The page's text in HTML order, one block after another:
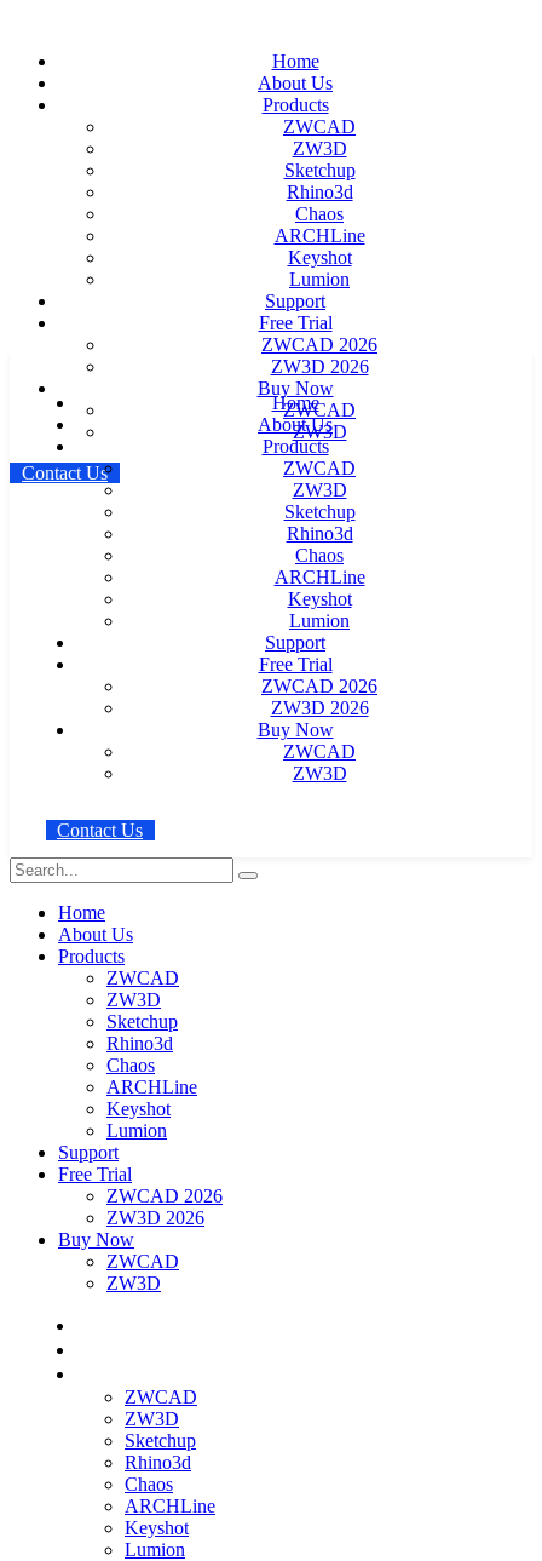
Home
About Us
Products
ZWCAD
ZW3D
Sketchup
Rhino3d
Chaos
ARCHLine
Keyshot
Lumion
Support
Free Trial
ZWCAD 2026
ZW3D 2026
Buy Now
ZWCAD
ZW3D
Contact Us
Home
About Us
Products
ZWCAD
ZW3D
Sketchup
Rhino3d
Chaos
ARCHLine
Keyshot
Lumion
Support
Free Trial
ZWCAD 2026
ZW3D 2026
Buy Now
ZWCAD
ZW3D
Contact Us
Home
About Us
Products
ZWCAD
ZW3D
Sketchup
Rhino3d
Chaos
ARCHLine
Keyshot
Lumion
Support
Free Trial
ZWCAD 2026
ZW3D 2026
Buy Now
ZWCAD
ZW3D
ZWCAD
ZW3D
Sketchup
Rhino3d
Chaos
ARCHLine
Keyshot
Lumion